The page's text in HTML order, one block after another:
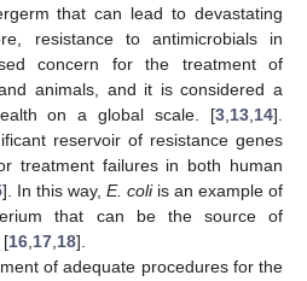
that can lead to devastating
resistance to antimicrobials in
concern for the treatment of
animals, and it is considered a
on a global scale. [3,13,14].
reservoir of resistance genes
treatment failures in both human
]. In this way, E. coliis an example of
that can be the source of
[16,17,18].
of adequate procedures for the